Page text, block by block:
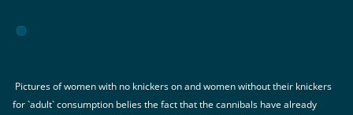
Pictures of women with no knickers on and women without their knickers
for `adult` consumption belies the fact that the cannibals have already